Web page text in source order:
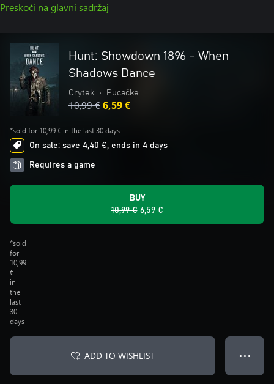
Preskoči na glavni sadržaj
Hunt: Showdown 1896 - When
Shadows Dance
Crytek • Pucačke
10,99 €6,59 €
*sold for 10,99 € in the last 30 days
On sale: save 4,40 €, ends in 4 days
Requires a game
BUY
10,99 € 6,59 €
*sold
for
10,99
€
in
the
last
30
days
ADD TO WISHLIST ● ● ●